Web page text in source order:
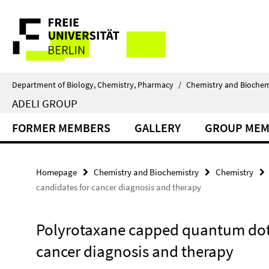
direkt
Inhalt
Service
Navigation
Department of Biology, Chemistry, Pharmacy / Chemistry and
ADELI GROUP
FORMER MEMBERS GALLERY GROUP
Homepage Chemistry and Biochemistry
Chemistry
candidates for cancer diagnosis and therapy
Polyrotaxane capped quantum
cancer diagnosis and therapy